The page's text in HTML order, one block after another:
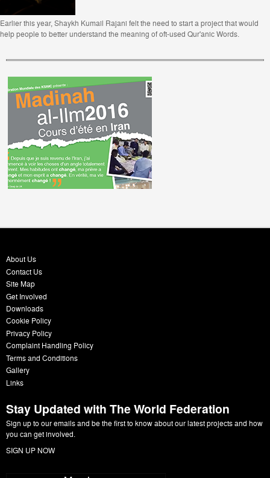
Earlier this year, Shaykh Kumail Rajani felt the need to start a project that would
help people to better understand the meaning of oft-used Qur'anic Words.
About Us
Contact Us
Site Map
Get Involved
Downloads
Cookie Policy
Privacy Policy
Complaint Handling Policy
Terms and Conditions
Gallery
Links
Stay Updated with The World Federation
Sign up to our emails and be the first to know about our latest projects and how
you can get involved.
SIGN UP NOW